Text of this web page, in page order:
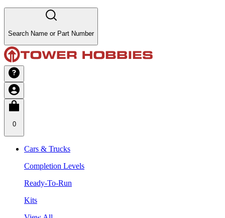
Search Name or Part Number
0
Cars & Trucks
Completion Levels
Ready-To-Run
Kits